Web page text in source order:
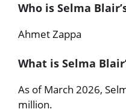
Who is Selma
Ahmet Zappa
What is Selma
As of March 2026,
million.